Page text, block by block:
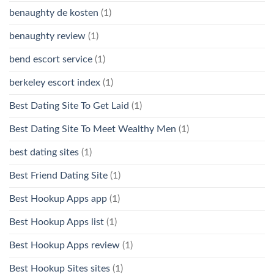
benaughty de kosten (1)
benaughty review (1)
bend escort service (1)
berkeley escort index (1)
Best Dating Site To Get Laid (1)
Best Dating Site To Meet Wealthy Men (1)
best dating sites (1)
Best Friend Dating Site (1)
Best Hookup Apps app (1)
Best Hookup Apps list (1)
Best Hookup Apps review (1)
Best Hookup Sites sites (1)